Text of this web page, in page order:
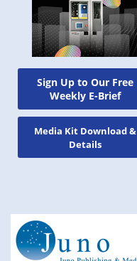
Sign Up to Our Free
Weekly E-Brief
Media Kit Download &
Details